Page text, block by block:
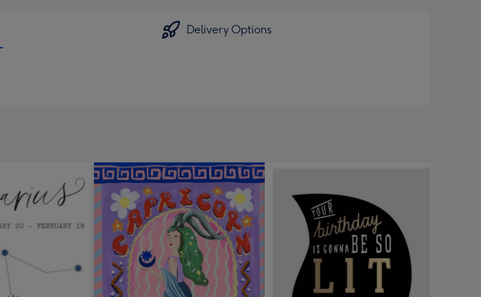
Delivery Options